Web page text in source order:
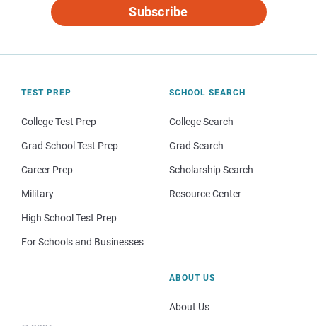
Subscribe
TEST PREP
College Test Prep
Grad School Test Prep
Career Prep
Military
High School Test Prep
For Schools and Businesses
SCHOOL SEARCH
College Search
Grad Search
Scholarship Search
Resource Center
ABOUT US
About Us